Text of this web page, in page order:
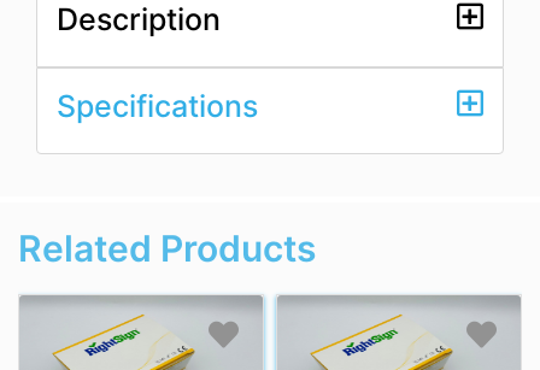
Description
Specifications
Related Products